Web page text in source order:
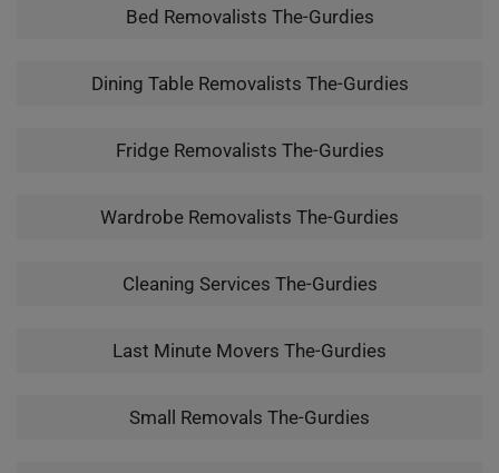
Bed Removalists The-Gurdies
Dining Table Removalists The-Gurdies
Fridge Removalists The-Gurdies
Wardrobe Removalists The-Gurdies
Cleaning Services The-Gurdies
Last Minute Movers The-Gurdies
Small Removals The-Gurdies